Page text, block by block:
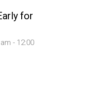
for
- 12:00